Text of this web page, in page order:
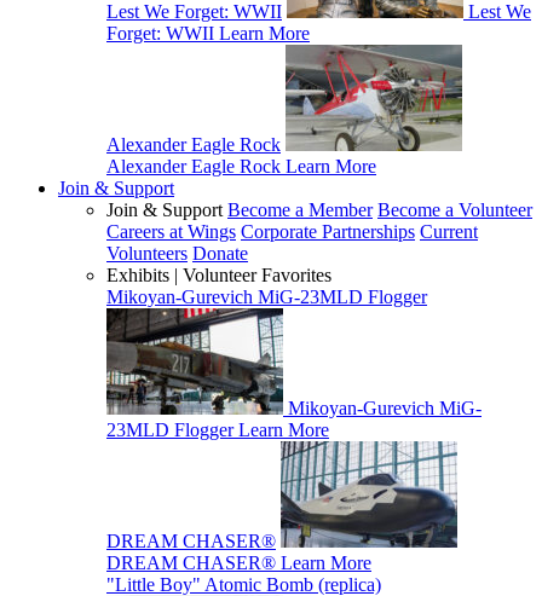
Lest We Forget: WWII
Lest We
Forget: WWII Learn More
Alexander Eagle Rock
Alexander Eagle Rock Learn More
Join & Support
Join & Support Become a Member Become a Volunteer
Careers at Wings Corporate Partnerships Current
Volunteers Donate
Exhibits | Volunteer Favorites
Mikoyan-Gurevich MiG-23MLD Flogger
Mikoyan-Gurevich MiG-
23MLD Flogger Learn More
DREAM CHASER®
DREAM CHASER® Learn More
"Little Boy" Atomic Bomb (replica)